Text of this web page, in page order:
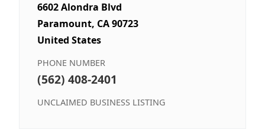
6602 Alondra Blvd
Paramount, CA 90723
United States
PHONE NUMBER
(562) 408-2401
UNCLAIMED BUSINESS LISTING